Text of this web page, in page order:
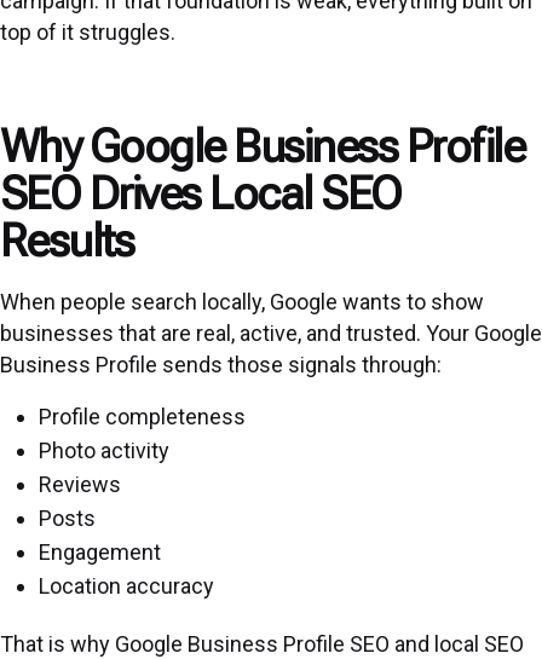
top of it struggles.
Why Google Business Profile
SEO Drives Local SEO
Results
When people search locally, Google wants to show
businesses that are real, active, and trusted. Your Google
Business Profile sends those signals through:
Profile completeness
Photo activity
Reviews
Posts
Engagement
Location accuracy
That is why Google Business Profile SEO and local SEO